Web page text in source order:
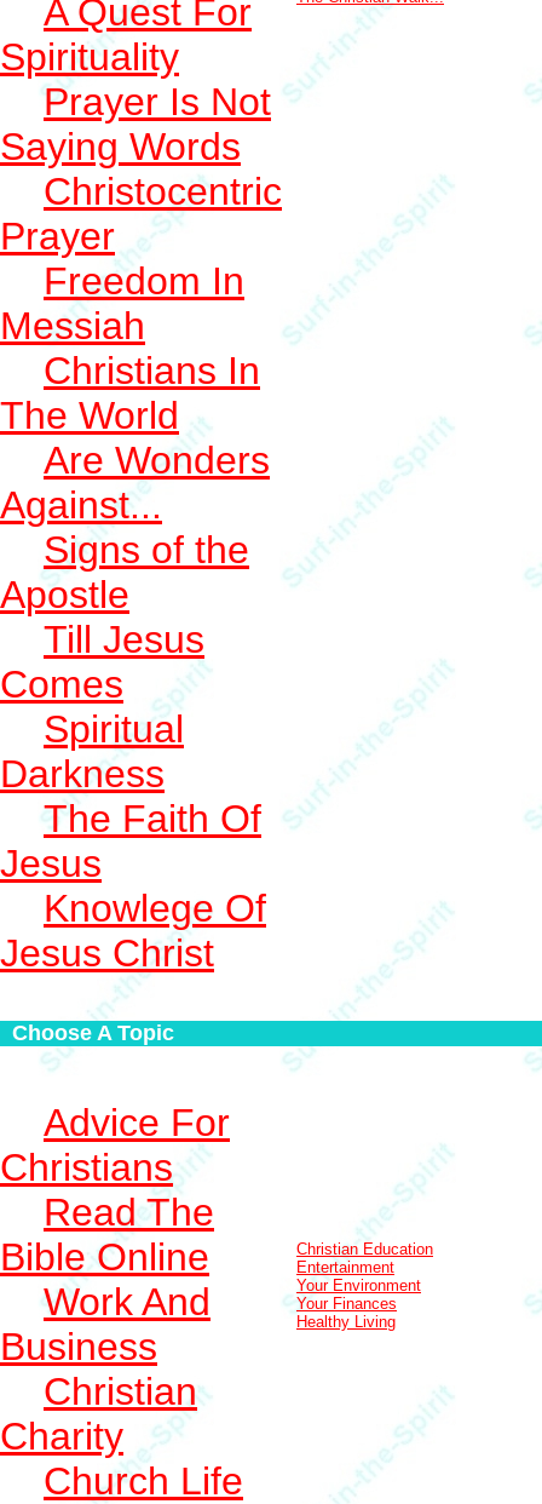
A Quest For
Spirituality
Prayer Is Not
Saying Words
Christocentric
Prayer
Freedom In
Messiah
Christians In
The World
Are Wonders
Against...
Signs of the
Apostle
Till Jesus
Comes
Spiritual
Darkness
The Faith Of
Jesus
Knowlege Of
Jesus Christ
Choose A Topic
Advice For
Christians
Read The
Bible Online
Work And
Business
Christian
Charity
Church Life
Christian Education
Entertainment
Your Environment
Your Finances
Healthy Living